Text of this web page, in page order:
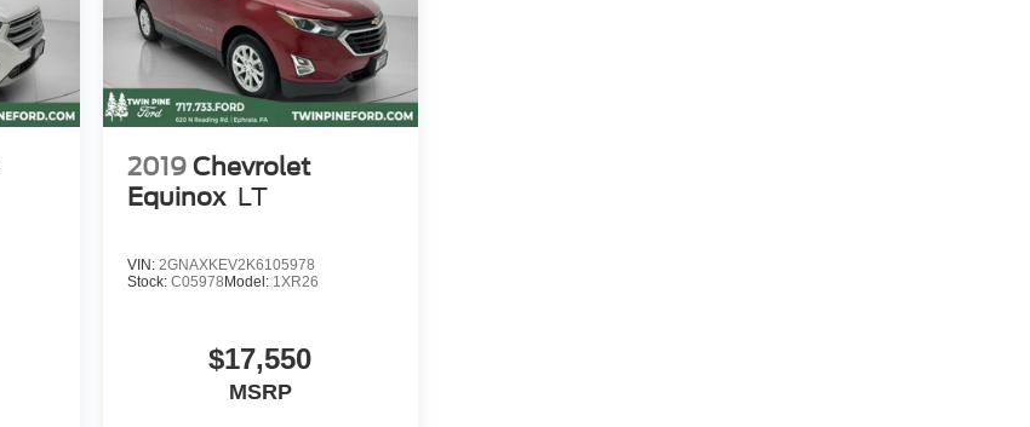
2019 Chevrolet
Equinox LT
VIN: 2GNAXKEV2K6105978
Stock: C05978Model: 1XR26
$17,550
MSRP